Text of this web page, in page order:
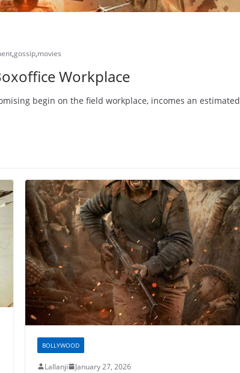
,gossip,movies
Workplace
begin on the field workplace, incomes an estimated
BOLLYWOOD
Lallanji
January 27, 2026